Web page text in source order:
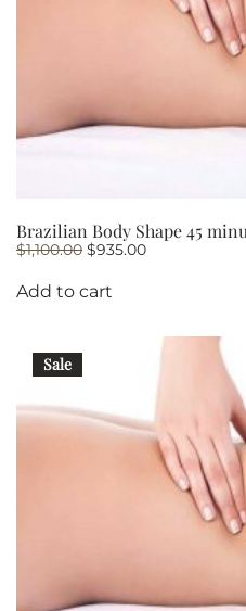
Brazilian Body Shape 45
$1,100.00 Original
was:
$1,100.00.
$935.00Current
Add to cart
Sale